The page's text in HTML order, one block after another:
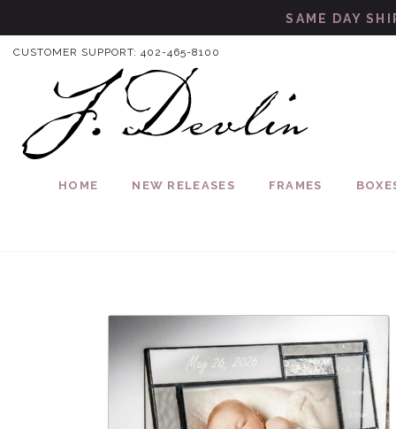
SAME DAY
CUSTOMER SUPPORT: 402-465-8100
HOME NEW RELEASES FRAMES